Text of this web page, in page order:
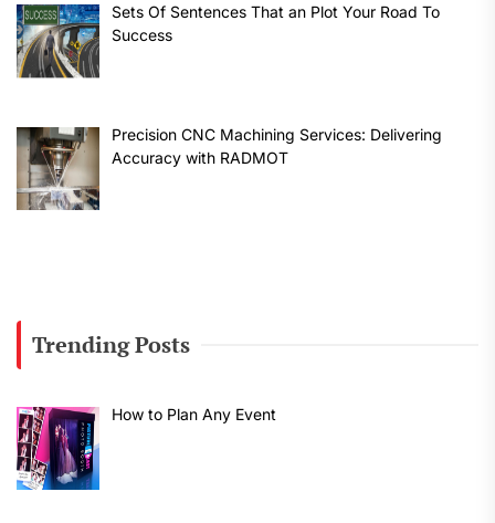
Sets Of Sentences That an Plot Your Road To
Success
Precision CNC Machining Services: Delivering
Accuracy with RADMOT
Trending Posts
How to Plan Any Event